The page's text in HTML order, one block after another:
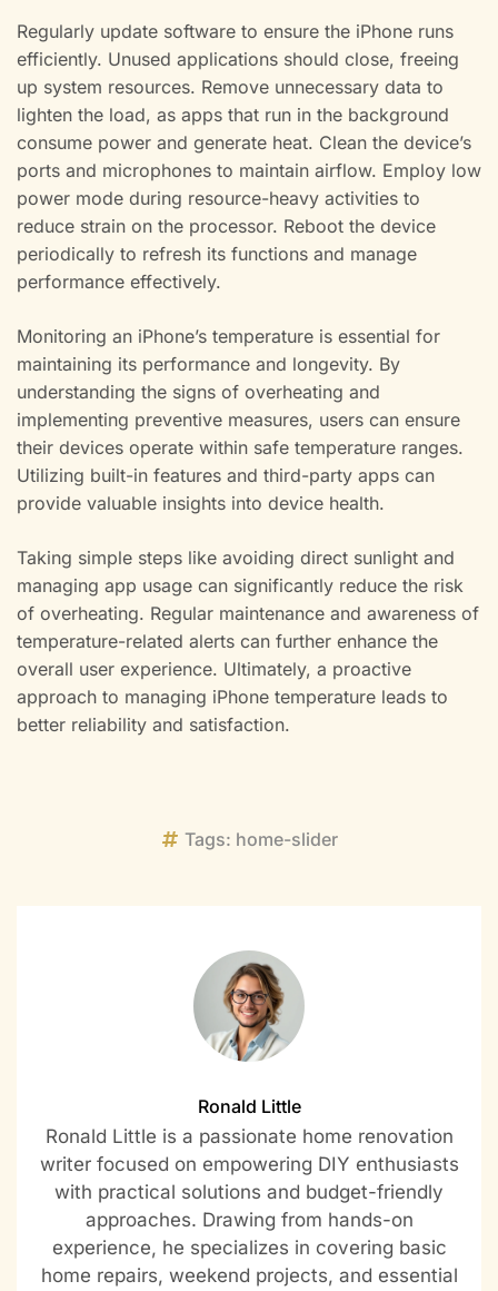
Regularly update software to ensure the iPhone runs
efficiently. Unused applications should close, freeing
up system resources. Remove unnecessary data to
lighten the load, as apps that run in the background
consume power and generate heat. Clean the device’s
ports and microphones to maintain airflow. Employ low
power mode during resource-heavy activities to
reduce strain on the processor. Reboot the device
periodically to refresh its functions and manage
performance effectively.
Monitoring an iPhone’s temperature is essential for
maintaining its performance and longevity. By
understanding the signs of overheating and
implementing preventive measures, users can ensure
their devices operate within safe temperature ranges.
Utilizing built-in features and third-party apps can
provide valuable insights into device health.
Taking simple steps like avoiding direct sunlight and
managing app usage can significantly reduce the risk
of overheating. Regular maintenance and awareness of
temperature-related alerts can further enhance the
overall user experience. Ultimately, a proactive
approach to managing iPhone temperature leads to
better reliability and satisfaction.
Tags: home-slider
Ronald Little
Ronald Little is a passionate home renovation
writer focused on empowering DIY enthusiasts
with practical solutions and budget-friendly
approaches. Drawing from hands-on
experience, he specializes in covering basic
home repairs, weekend projects, and essential